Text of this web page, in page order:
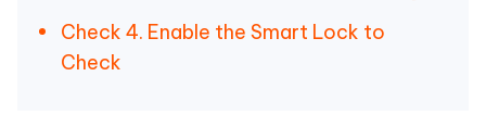
Check 4. Enable the Smart Lock to
Check